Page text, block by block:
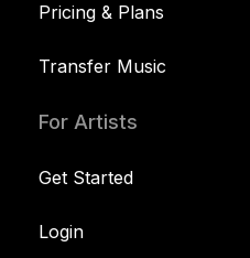
Pricing & Plans
Transfer Music
For Artists
Get Started
Login